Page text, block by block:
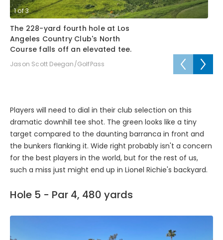
1of3
The 228-yard fourth hole at Los
Angeles Country Club's North
Course falls off an elevated tee.
Jason Scott Deegan/GolfPass
Players will need to dial in their club selection on this
dramatic downhill tee shot. The green looks like a tiny
target compared to the daunting barranca in front and
the bunkers flanking it. Wide right probably isn't a concern
for the best players in the world, but for the rest of us,
such a miss just might end up in Lionel Richie's backyard.
Hole 5 - Par 4, 480 yards